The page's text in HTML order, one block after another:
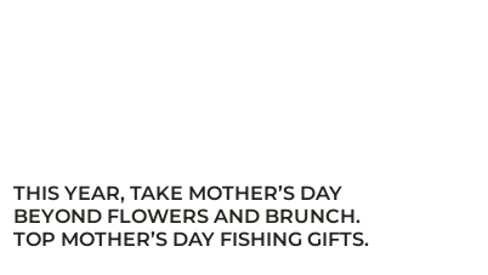
THIS YEAR, TAKE MOTHER’S DAY
BEYOND FLOWERS AND BRUNCH.
TOP MOTHER’S DAY FISHING GIFTS.